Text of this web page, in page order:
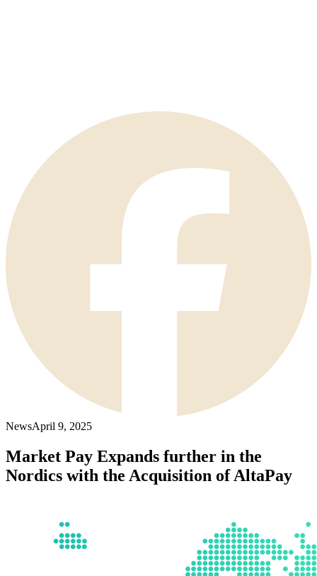
NewsApril 9, 2025
Market Pay Expands further in the
Nordics with the Acquisition of AltaPay